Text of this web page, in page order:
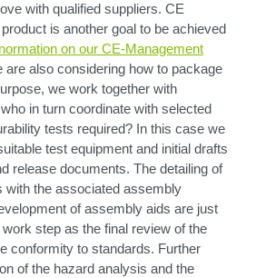
with qualified suppliers. CE
is another goal to be achieved
on our CE-Management
are also considering how to package
we work together with
in turn coordinate with selected
tests required? In this case we
test equipment and initial drafts
release documents. The detailing of
with the associated assembly
of assembly aids are just
step as the final review of the
conformity to standards. Further
of the hazard analysis and the